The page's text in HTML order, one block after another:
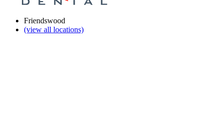
Friendswood
(view all locations)